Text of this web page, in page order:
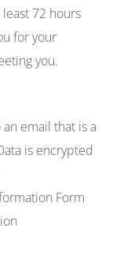
72 hours
for your
you.
email that is a
is encrypted
Form